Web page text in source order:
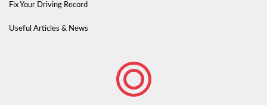
Fix Your Driving Record
Useful Articles & News